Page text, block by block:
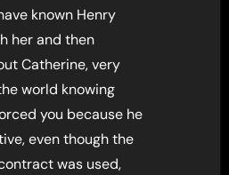
known Henry
her and then
Catherine, very
world knowing
you because he
even though the
was used,